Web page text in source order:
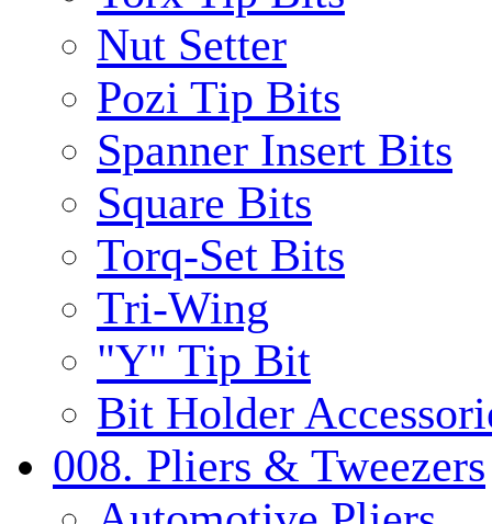
Nut Setter
Pozi Tip Bits
Spanner Insert Bits
Square Bits
Torq-Set Bits
Tri-Wing
"Y" Tip Bit
Bit Holder
008. Pliers & Tweezers